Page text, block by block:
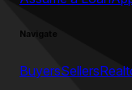
Navigate
BuyersSellers